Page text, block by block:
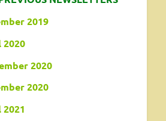
2019
2020
2020